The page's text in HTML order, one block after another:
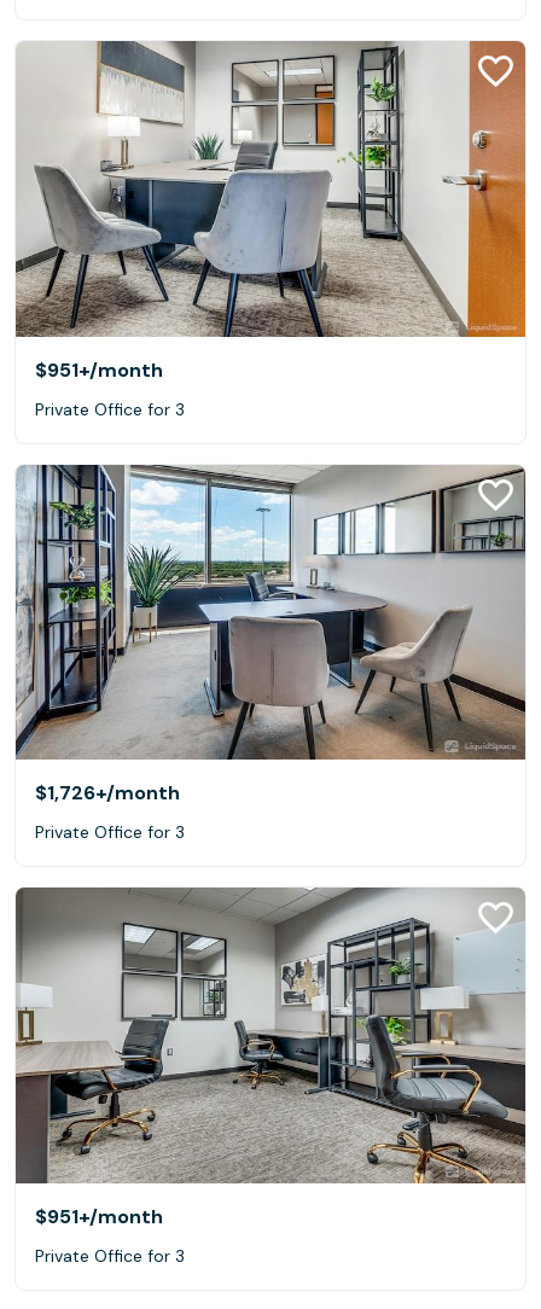
$951+/month
Private Office for 3
$1,726+/month
Private Office for 3
$951+/month
Private Office for 3